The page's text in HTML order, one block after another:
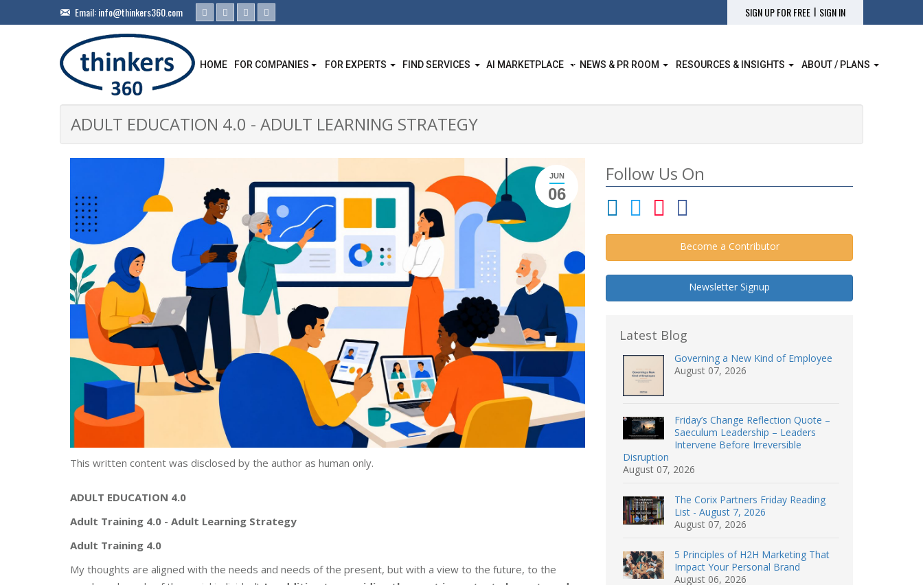
Email:info@thinkers360.com SIGN UP FOR FREE | SIGN IN
HOME FOR COMPANIES FOR EXPERTS FIND SERVICES AI MARKETPLACE NEWS & PR ROOM RESOURCES & INSIGHTS ABOUT / PLANS
ADULT EDUCATION 4.0 - ADULT LEARNING STRATEGY
JUN
06
This written content was disclosed by the author as human only.
ADULT EDUCATION 4.0
Adult Training 4.0 - Adult Learning Strategy
Adult Training 4.0
My thoughts are aligned with the needs and needs of the present, but with a view to the future, to the
Follow Us On
Become a Contributor
Newsletter Signup
Latest Blog
Governing a New Kind of Employee
August 07, 2026
Friday’s Change Reflection Quote –
Saeculum Leadership – Leaders
Intervene Before Irreversible
Disruption
August 07, 2026
The Corix Partners Friday Reading
List - August 7, 2026
August 07, 2026
5 Principles of H2H Marketing That
Impact Your Personal Brand
August 06, 2026